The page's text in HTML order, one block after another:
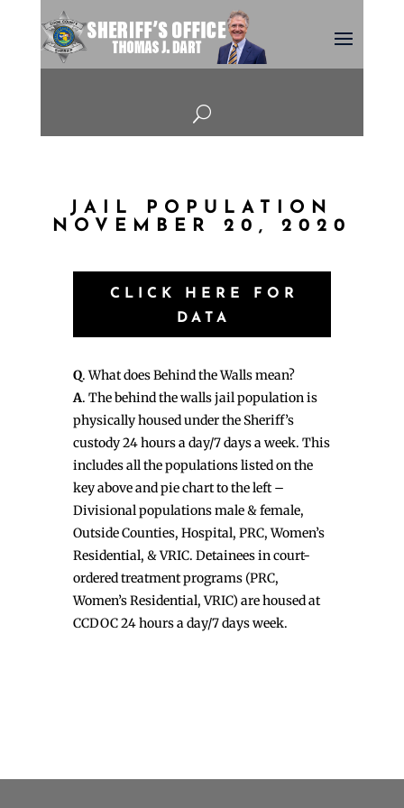
U
JAIL POPULATION
NOVEMBER 20, 2020
CLICK HERE FOR
DATA
Q. What does Behind the Walls mean?
A. The behind the walls jail population is
physically housed under the Sheriff’s
custody 24 hours a day/7 days a week. This
includes all the populations listed on the
key above and pie chart to the left –
Divisional populations male & female,
Outside Counties, Hospital, PRC, Women’s
Residential, & VRIC. Detainees in court-
ordered treatment programs (PRC,
Women’s Residential, VRIC) are housed at
CCDOC 24 hours a day/7 days week.